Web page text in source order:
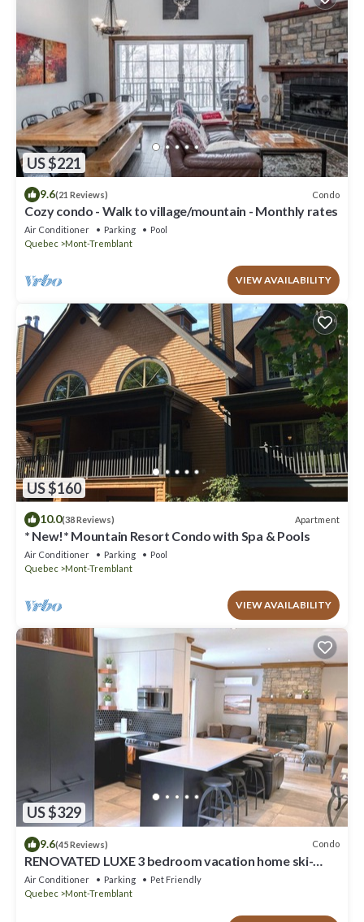
US $221
9.6(21 Reviews) Condo
Cozy condo - Walk to village/mountain - Monthly rates
Air Conditioner Parking
Pool
Quebec
Mont-Tremblant
VIEW AVAILABILITY
US $160
10.0(38 Reviews) Apartment
* New!* Mountain Resort Condo with Spa & Pools
Air Conditioner Parking
Pool
Quebec
Mont-Tremblant
VIEW AVAILABILITY
US $329
9.6(45 Reviews) Condo
RENOVATED LUXE 3 bedroom vacation home ski-
in/out
Air Conditioner Parking
Pet Friendly
Quebec
Mont-Tremblant